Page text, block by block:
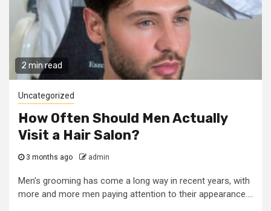
2 min read
Uncategorized
How Often Should Men Actually
Visit a Hair Salon?
3 months ago admin
Men's grooming has come a long way in recent years, with
more and more men paying attention to their appearance....